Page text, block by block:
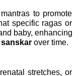
specific ragas or
baby, enhancing
over time.